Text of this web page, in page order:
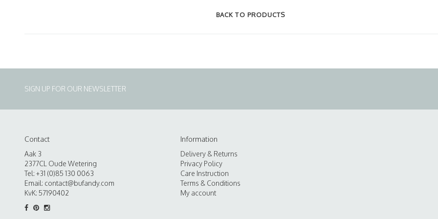
BACK TO PRODUCTS
SIGN UP FOR OUR NEWSLETTER
Contact
Aak 3
2377CL Oude Wetering
Tel: +31 (0)85 130 0063
Email: contact@bufandy.com
KvK: 57190402
Information
Delivery & Returns
Privacy Policy
Care Instruction
Terms & Conditions
My account